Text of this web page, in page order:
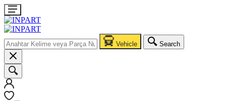
Vehicle Search